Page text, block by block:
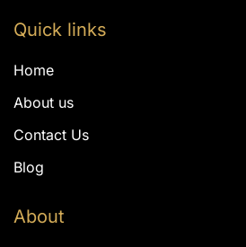
Quick links
Home
About us
Contact Us
Blog
About